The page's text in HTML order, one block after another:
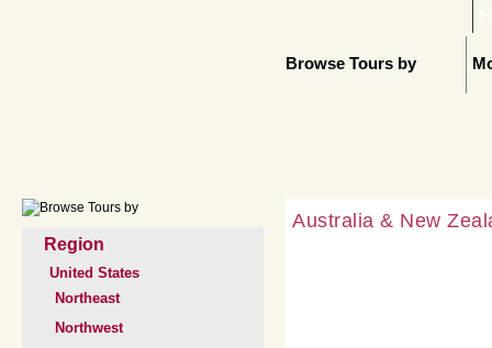
Browse Tours by
Region
United States
Northeast
Northwest
Australia & New